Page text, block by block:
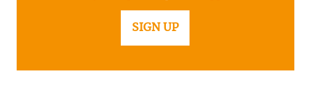
SIGN UP